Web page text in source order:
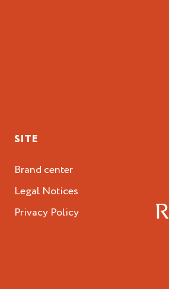
SITE
Brand center
Legal Notices
Privacy Policy